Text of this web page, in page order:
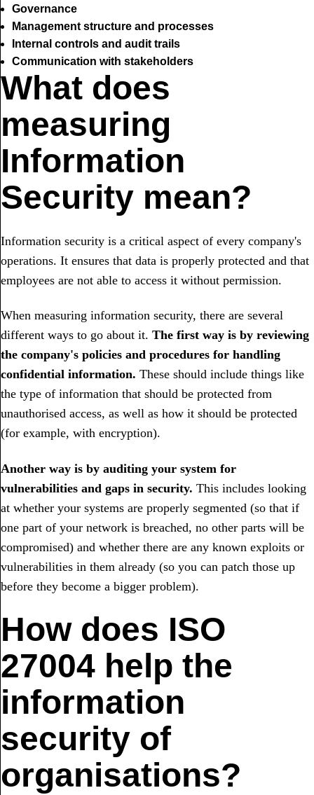
Governance
Management structure and processes
Internal controls and audit trails
Communication with stakeholders
What does
measuring
Information
Security mean?
Information security is a critical aspect of every company's
operations. It ensures that data is properly protected and that
employees are not able to access it without permission.
When measuring information security, there are several
different ways to go about it. The first way is by reviewing
the company's policies and procedures for handling
confidential information. These should include things like
the type of information that should be protected from
unauthorised access, as well as how it should be protected
(for example, with encryption).
Another way is by auditing your system for
vulnerabilities and gaps in security. This includes looking
at whether your systems are properly segmented (so that if
one part of your network is breached, no other parts will be
compromised) and whether there are any known exploits or
vulnerabilities in them already (so you can patch those up
before they become a bigger problem).
How does ISO
27004 help the
information
security of
organisations?